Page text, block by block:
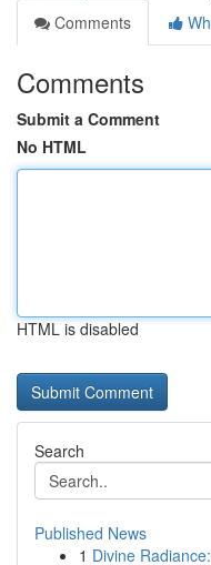
Comments
Comments
Submit a Comment
No HTML
HTML is disabled
Search
Published News
1 Divine